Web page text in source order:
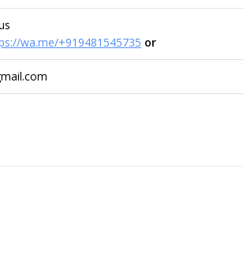
wa.me/+919481545735 or